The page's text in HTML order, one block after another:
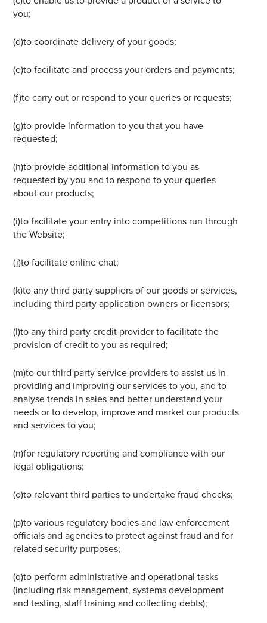
you;
(d)to coordinate delivery of your goods;
(e)to facilitate and process your orders and payments;
(f)to carry out or respond to your queries or requests;
(g)to provide information to you that you have
requested;
(h)to provide additional information to you as
requested by you and to respond to your queries
about our products;
(i)to facilitate your entry into competitions run through
the Website;
(j)to facilitate online chat;
(k)to any third party suppliers of our goods or services,
including third party application owners or licensors;
(l)to any third party credit provider to facilitate the
provision of credit to you as required;
(m)to our third party service providers to assist us in
providing and improving our services to you, and to
analyse trends in sales and better understand your
needs or to develop, improve and market our products
and services to you;
(n)for regulatory reporting and compliance with our
legal obligations;
(o)to relevant third parties to undertake fraud checks;
(p)to various regulatory bodies and law enforcement
officials and agencies to protect against fraud and for
related security purposes;
(q)to perform administrative and operational tasks
(including risk management, systems development
and testing, staff training and collecting debts);